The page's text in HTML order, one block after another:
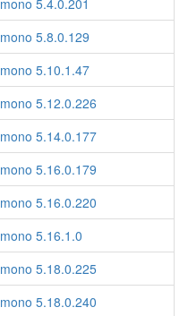
mono 5.4.0.201
mono 5.8.0.129
mono 5.10.1.47
mono 5.12.0.226
mono 5.14.0.177
mono 5.16.0.179
mono 5.16.0.220
mono 5.16.1.0
mono 5.18.0.225
mono 5.18.0.240